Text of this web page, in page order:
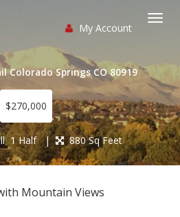
My Account
Colorado Springs CO 80919
$270,000
1 Half | 880 Sq Feet
Mountain Views